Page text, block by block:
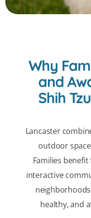
Why
and
Shih
Lancaster
outdoor
Families
interactive
healthy, and